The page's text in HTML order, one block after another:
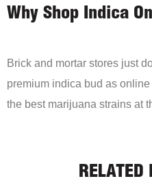
Why Shop Indica
Brick and mortar stores just
premium indica bud as
the best marijuana strains at
RELATED